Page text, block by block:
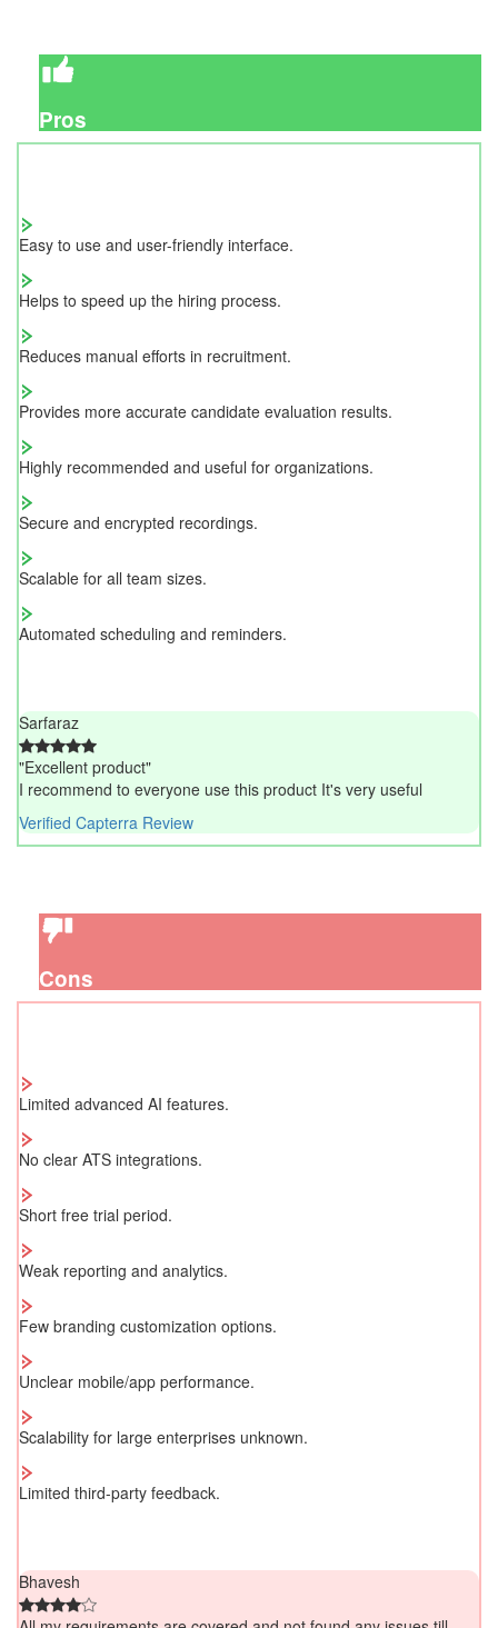
Pros
Easy to use and user-friendly interface.
Helps to speed up the hiring process.
Reduces manual efforts in recruitment.
Provides more accurate candidate evaluation results.
Highly recommended and useful for organizations.
Secure and encrypted recordings.
Scalable for all team sizes.
Automated scheduling and reminders.
Sarfaraz
"Excellent product"
I recommend to everyone use this product It's very useful
Verified Capterra Review
Cons
Limited advanced AI features.
No clear ATS integrations.
Short free trial period.
Weak reporting and analytics.
Few branding customization options.
Unclear mobile/app performance.
Scalability for large enterprises unknown.
Limited third-party feedback.
Bhavesh